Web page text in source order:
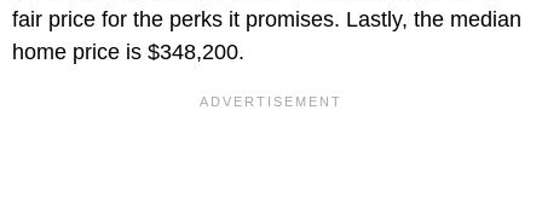
fair price for the perks it promises. Lastly, the median
home price is $348,200.